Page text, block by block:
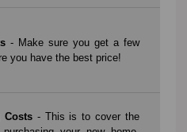
- Make sure you get a few
you have the best price!
Costs- This is to cover the